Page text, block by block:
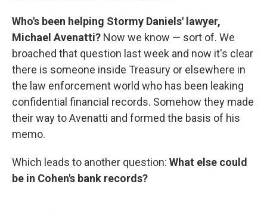
Who's been helping Stormy Daniels' lawyer,
Michael Avenatti? Now we know — sort of. We
broached that question last week and now it's clear
there is someone inside Treasury or elsewhere in
the law enforcement world who has been leaking
confidential financial records. Somehow they made
their way to Avenatti and formed the basis of his
memo.
Which leads to another question: What else could
be in Cohen's bank records?